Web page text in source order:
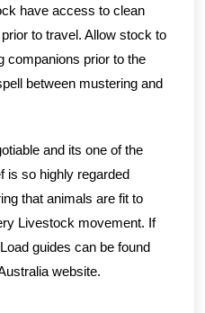
have access to clean
to travel. Allow stock to
companions prior to the
between mustering and
and its one of the
is so highly regarded
that animals are fit to
Livestock movement. If
guides can be found
website.